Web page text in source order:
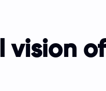
vision of